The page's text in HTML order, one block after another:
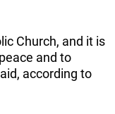
Church, and it is
and to
according to